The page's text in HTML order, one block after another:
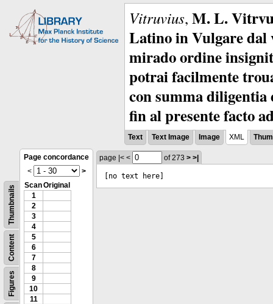
Vitruvius, M. L.
Latino in Vulgare dal
mirado ordine
potrai facilmente
con summa
fin al presente facto
Text Text Image Image XML
Figures
Content
Thumbnails
Page concordance
<
>
ScanOriginal
1
2
3
4
5
6
7
8
9
10
11
page |< < of 273 > >|
[no text here]